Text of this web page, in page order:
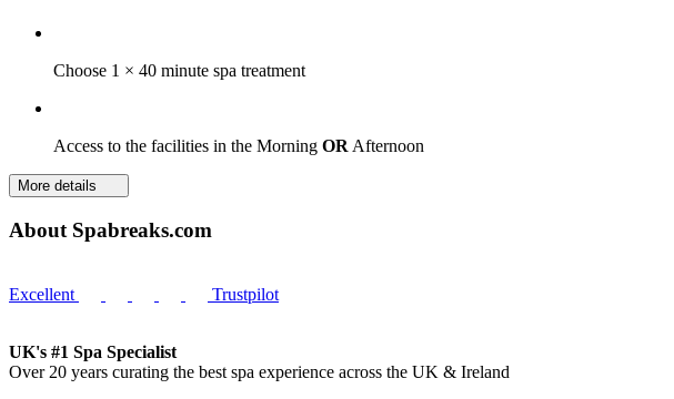
Choose 1 × 40 minute spa treatment
Access to the facilities in the Morning OR Afternoon
More details
About Spabreaks.com
Excellent Trustpilot
UK's #1 Spa Specialist
Over 20 years curating the best spa experience across the UK & Ireland